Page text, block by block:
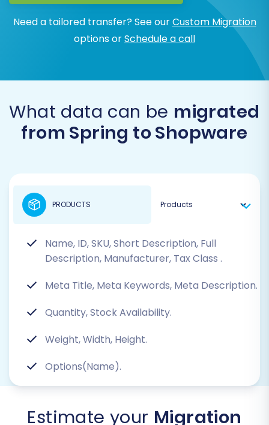
Need a tailored transfer? See ourCustom Migration
options orSchedule a call
What data can be migrated
from Spring to Shopware
Name, ID, SKU, Short Description, Full
Description, Manufacturer, Tax Class .
Meta Title, Meta Keywords, Meta Description.
Quantity, Stock Availability.
Weight, Width, Height.
Options(Name).
PRODUCTS
Estimate your Migration